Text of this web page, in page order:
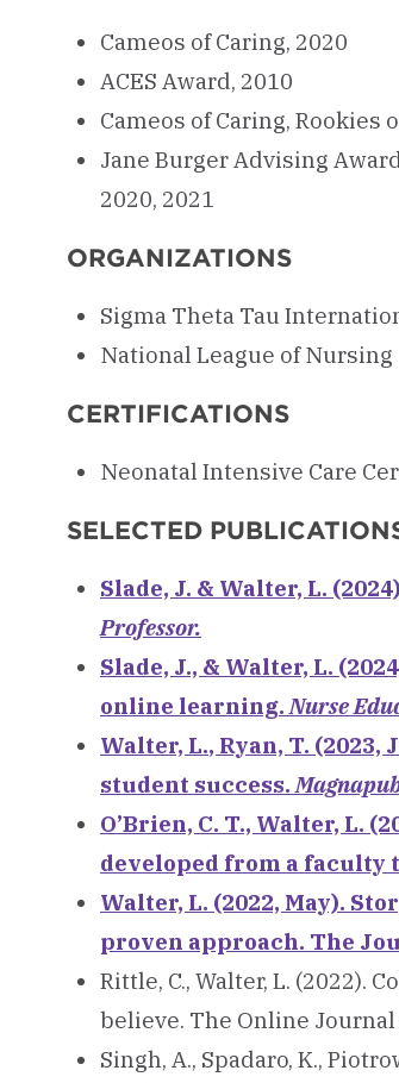
Cameos of Caring, 2020
ACES Award, 2010
Cameos of Caring, Rookies
Jane Burger Advising
2020, 2021
ORGANIZATIONS
Sigma Theta Tau
National League of Nursing
CERTIFICATIONS
Neonatal Intensive Care
SELECTED
Slade, J. & Walter, L.
Professor.
Slade, J., & Walter, L.
online learning.Nurse
Walter, L., Ryan, T.
student success.
O’Brien, C. T., Walter, L.
developed from a faculty
Walter, L. (2022, May).
proven approach. The
Rittle, C., Walter, L. (2022).
believe. The Online
Singh, A., Spadaro, K.,